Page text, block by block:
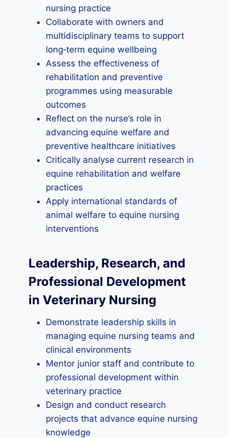
nursing practice
Collaborate with owners and
multidisciplinary teams to support
long‑term equine wellbeing
Assess the effectiveness of
rehabilitation and preventive
programmes using measurable
outcomes
Reflect on the nurse’s role in
advancing equine welfare and
preventive healthcare initiatives
Critically analyse current research in
equine rehabilitation and welfare
practices
Apply international standards of
animal welfare to equine nursing
interventions
Leadership, Research, and
Professional Development
in Veterinary Nursing
Demonstrate leadership skills in
managing equine nursing teams and
clinical environments
Mentor junior staff and contribute to
professional development within
veterinary practice
Design and conduct research
projects that advance equine nursing
knowledge